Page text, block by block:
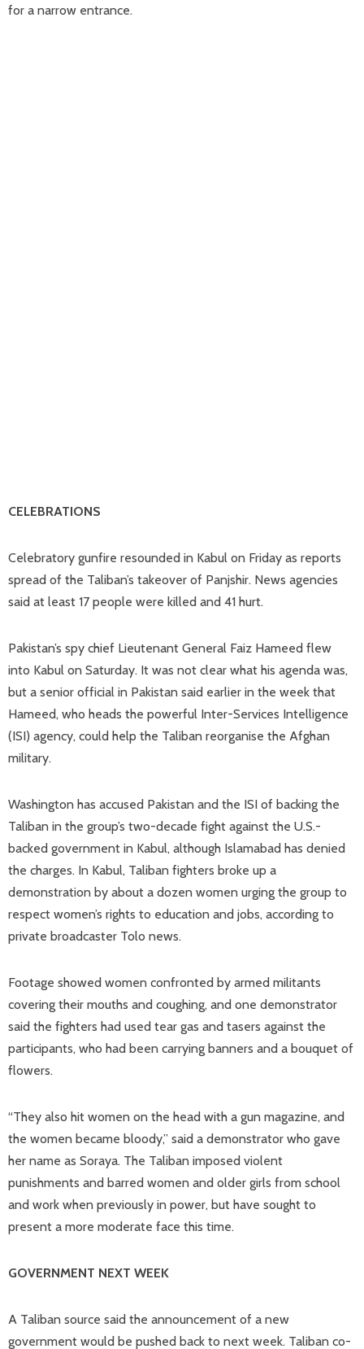
for a narrow entrance.
CELEBRATIONS
Celebratory gunfire resounded in Kabul on Friday as reports
spread of the Taliban’s takeover of Panjshir. News agencies
said at least 17 people were killed and 41 hurt.
Pakistan’s spy chief Lieutenant General Faiz Hameed flew
into Kabul on Saturday. It was not clear what his agenda was,
but a senior official in Pakistan said earlier in the week that
Hameed, who heads the powerful Inter-Services Intelligence
(ISI) agency, could help the Taliban reorganise the Afghan
military.
Washington has accused Pakistan and the ISI of backing the
Taliban in the group’s two-decade fight against the U.S.-
backed government in Kabul, although Islamabad has denied
the charges. In Kabul, Taliban fighters broke up a
demonstration by about a dozen women urging the group to
respect women’s rights to education and jobs, according to
private broadcaster Tolo news.
Footage showed women confronted by armed militants
covering their mouths and coughing, and one demonstrator
said the fighters had used tear gas and tasers against the
participants, who had been carrying banners and a bouquet of
flowers.
“They also hit women on the head with a gun magazine, and
the women became bloody,” said a demonstrator who gave
her name as Soraya. The Taliban imposed violent
punishments and barred women and older girls from school
and work when previously in power, but have sought to
present a more moderate face this time.
GOVERNMENT NEXT WEEK
A Taliban source said the announcement of a new
government would be pushed back to next week. Taliban co-